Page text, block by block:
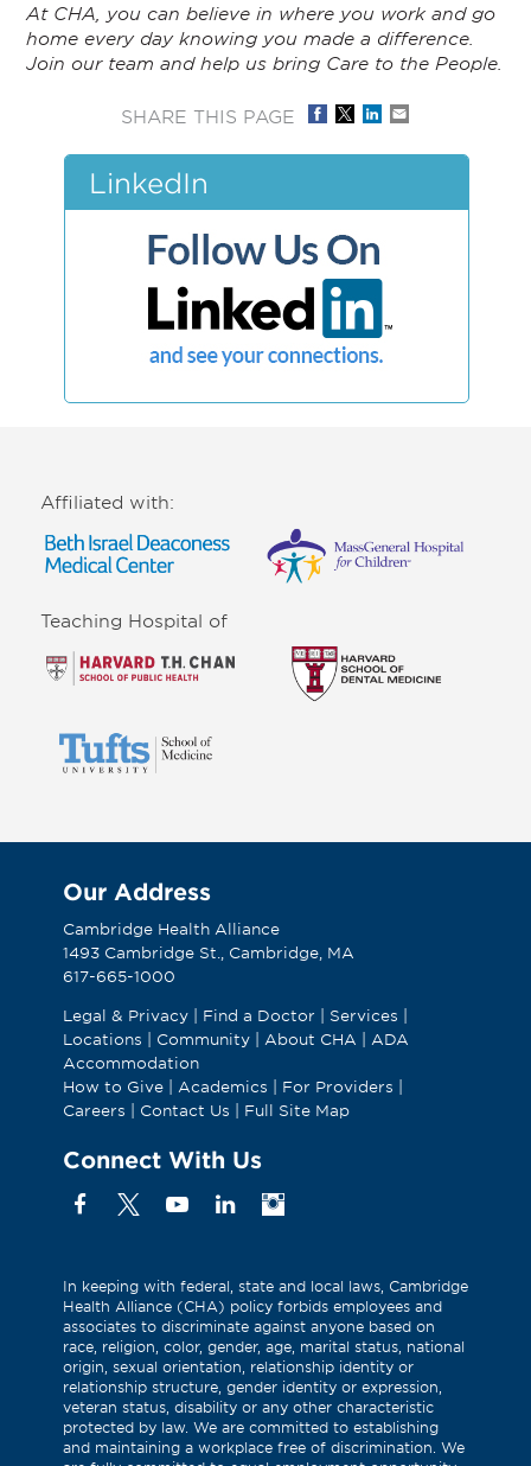
At CHA, you can believe in where you work and go
home every day knowing you made a difference.
Join our team and help us bring Care to the People.
SHARE THIS PAGE
LinkedIn
Affiliated with:
Teaching Hospital of
Our Address
Cambridge Health Alliance
1493 Cambridge St., Cambridge, MA
617-665-1000
Legal & Privacy| Find a Doctor Services
Locations
Community| About CHA
ADA
Accommodation
How to Give| Academics For Providers
Careers
Contact Us Full Site Map
Connect With Us
Facebook
as
Twitter)
YouTube
LinkedinInstagram
In keeping with federal, state and local laws, Cambridge
Health Alliance (CHA) policy forbids employees and
associates to discriminate against anyone based on
race, religion, color, gender, age, marital status, national
origin, sexual orientation, relationship identity or
relationship structure, gender identity or expression,
veteran status, disability or any other characteristic
protected by law. We are committed to establishing
and maintaining a workplace free of discrimination. We